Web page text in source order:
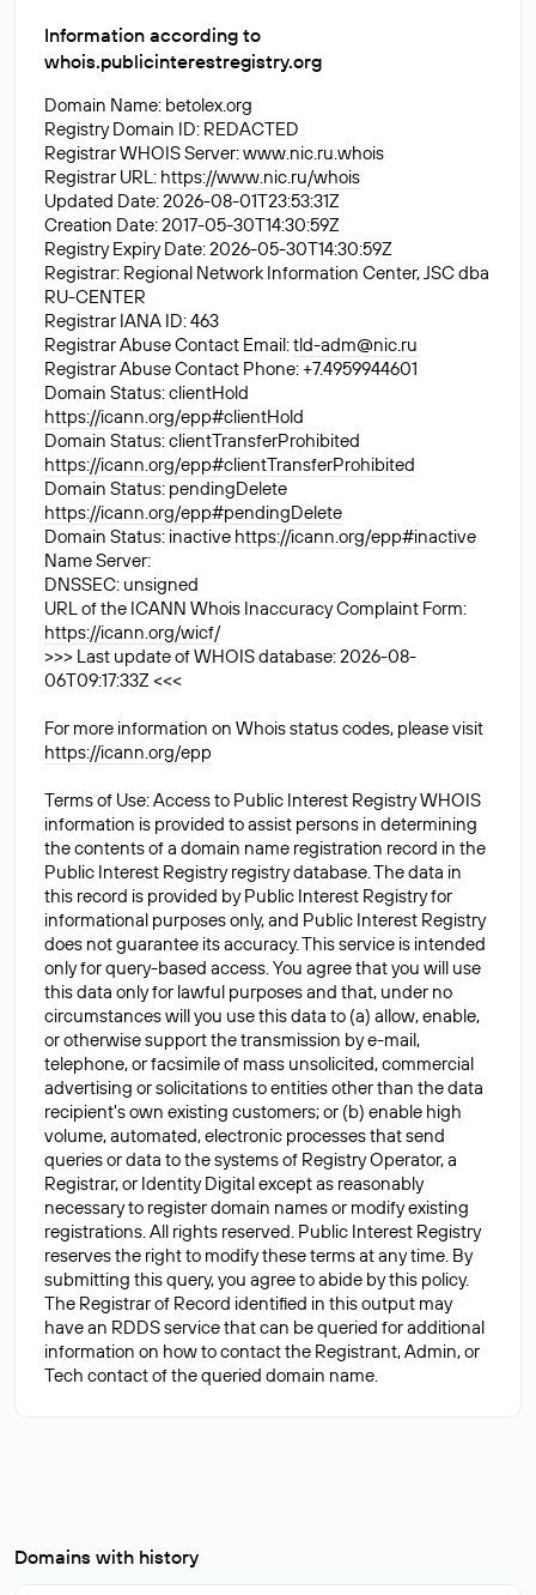
Information according to
whois.publicinterestregistry.org
Domain Name: betolex.org
Registry Domain ID: REDACTED
Registrar WHOIS Server: www.nic.ru.whois
Registrar URL: https://www.nic.ru/whois
Updated Date: 2026-08-01T23:53:31Z
Creation Date: 2017-05-30T14:30:59Z
Registry Expiry Date: 2026-05-30T14:30:59Z
Registrar: Regional Network Information Center, JSC dba
RU-CENTER
Registrar IANA ID: 463
Registrar Abuse Contact Email:tld-adm@nic.ru
Registrar Abuse Contact Phone: +7.4959944601
Domain Status: clientHold
https://icann.org/epp#clientHold
Domain Status: clientTransferProhibited
https://icann.org/epp#clientTransferProhibited
Domain Status: pendingDelete
https://icann.org/epp#pendingDelete
Domain Status: inactive https://icann.org/epp#inactive
Name Server:
DNSSEC: unsigned
URL of the ICANN Whois Inaccuracy Complaint Form:
https://icann.org/wicf/
>>> Last update of WHOIS database: 2026-08-
06T09:17:33Z <<<
For more information on Whois status codes, please visit
https://icann.org/epp
Terms of Use: Access to Public Interest Registry WHOIS
information is provided to assist persons in determining
the contents of a domain name registration record in the
Public Interest Registry registry database. The data in
this record is provided by Public Interest Registry for
informational purposes only, and Public Interest Registry
does not guarantee its accuracy. This service is intended
only for query-based access. You agree that you will use
this data only for lawful purposes and that, under no
circumstances will you use this data to (a) allow, enable,
or otherwise support the transmission by e-mail,
telephone, or facsimile of mass unsolicited, commercial
advertising or solicitations to entities other than the data
recipient's own existing customers; or (b) enable high
volume, automated, electronic processes that send
queries or data to the systems of Registry Operator, a
Registrar, or Identity Digital except as reasonably
necessary to register domain names or modify existing
registrations. All rights reserved. Public Interest Registry
reserves the right to modify these terms at any time. By
submitting this query, you agree to abide by this policy.
The Registrar of Record identified in this output may
have an RDDS service that can be queried for additional
information on how to contact the Registrant, Admin, or
Domains with history